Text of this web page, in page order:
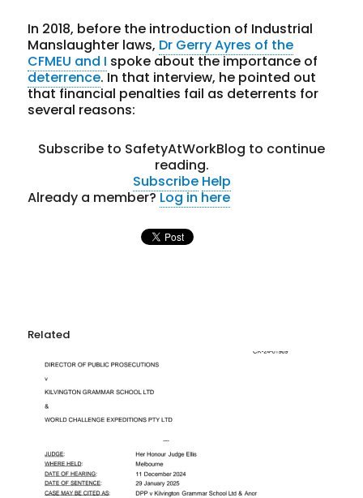
In 2018, before the introduction of Industrial
Manslaughter laws, Dr Gerry Ayres of the
CFMEU and I spoke about the importance of
deterrence. In that interview, he pointed out
that financial penalties fail as deterrents for
several reasons:
Subscribe to SafetyAtWorkBlog to continue
reading.
Subscribe Help
Already a member?Log in here
Related